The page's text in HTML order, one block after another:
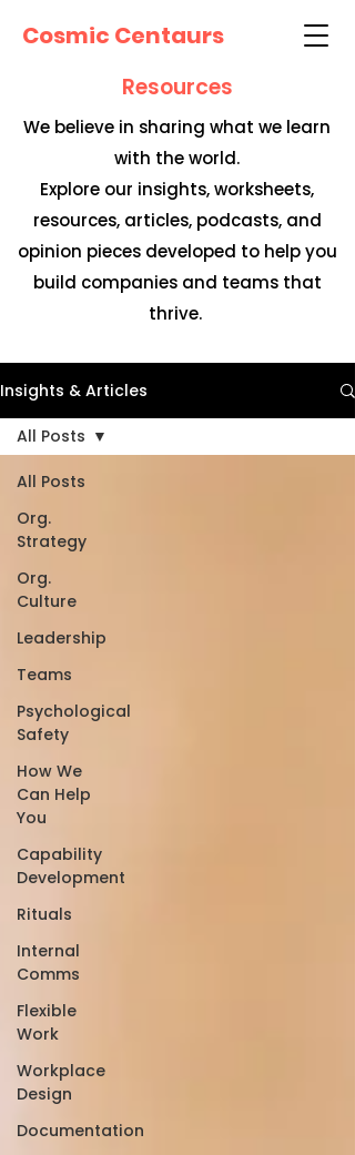
Cosmic Centaurs
Resources
We believe in sharing what we learn
with the world.
Explore our insights, worksheets,
resources, articles, podcasts, and
opinion pieces developed to help you
build companies and teams that
thrive.
Insights & Articles
All Posts
Org.
Strategy
Org.
Culture
Leadership
Teams
Psychological
Safety
How We
Can Help
You
Capability
Development
Rituals
Internal
Comms
Flexible
Work
Workplace
Design
Documentation
All Posts